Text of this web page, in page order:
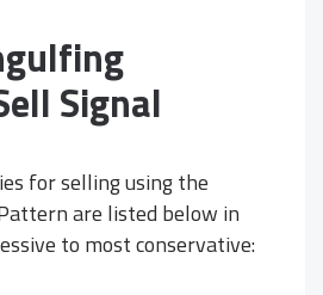
Signal
for selling using the
are listed below in
to most conservative: